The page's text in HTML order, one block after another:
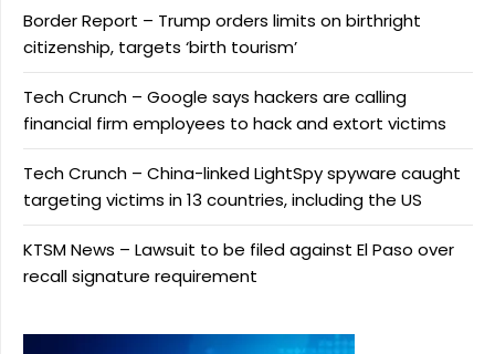
Border Report – Trump orders limits on birthright
citizenship, targets ‘birth tourism’
Tech Crunch – Google says hackers are calling
financial firm employees to hack and extort victims
Tech Crunch – China-linked LightSpy spyware caught
targeting victims in 13 countries, including the US
KTSM News – Lawsuit to be filed against El Paso over
recall signature requirement